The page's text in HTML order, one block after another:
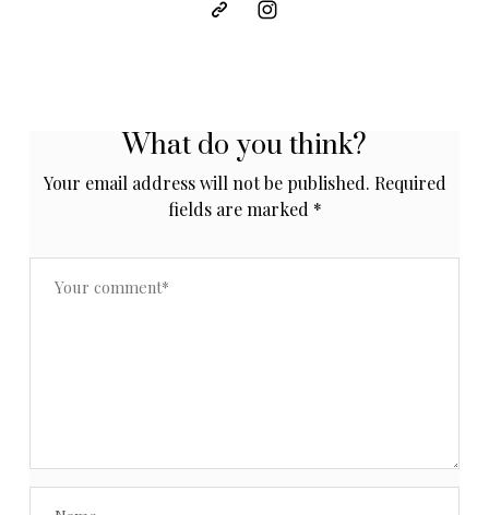
What do you think?
Your email address will not be published. Required
fields are marked *